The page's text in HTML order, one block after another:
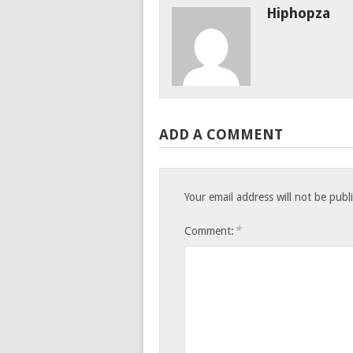
Hiphopza
ADD A COMMENT
Your email address will not be
Comment: *